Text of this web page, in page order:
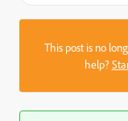
This post is no
help?